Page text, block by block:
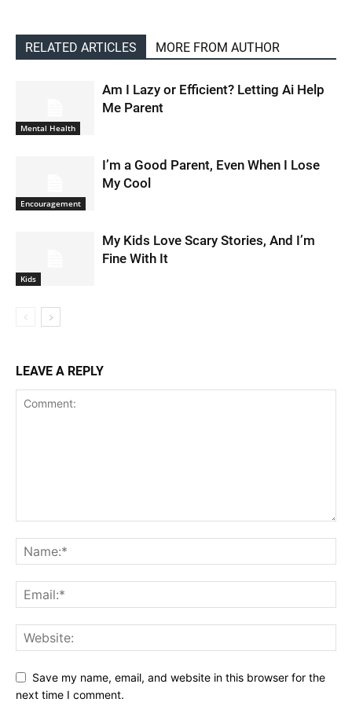
RELATED ARTICLES MORE FROM AUTHOR
Mental Health
Am I Lazy or Efficient? Letting Ai Help
Me Parent
Encouragement
I’m a Good Parent, Even When I Lose
My Cool
Kids
My Kids Love Scary Stories, And I’m
Fine With It
LEAVE A REPLY
Save my name, email, and website in this browser for the
next time I comment.